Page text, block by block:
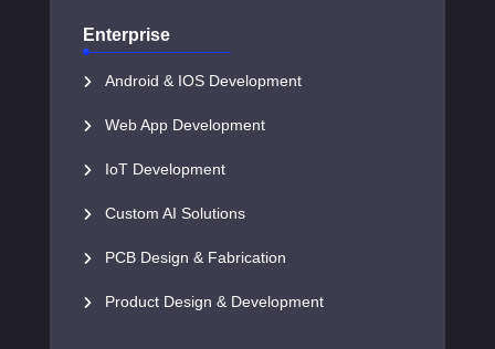
Enterprise
Android & IOS Development
Web App Development
IoT Development
Custom AI Solutions
PCB Design & Fabrication
Product Design & Development